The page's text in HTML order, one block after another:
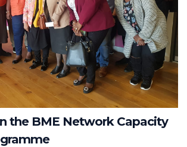
the BME Network Capacity